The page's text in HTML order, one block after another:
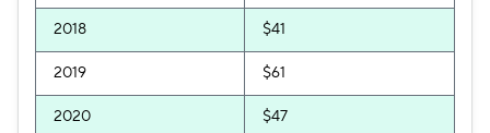
2018 $41
2019 $61
2020 $47